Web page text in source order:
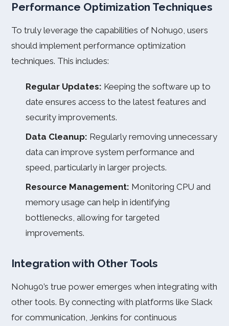
Performance Optimization Techniques
To truly leverage the capabilities of Nohu90, users
should implement performance optimization
techniques. This includes:
Regular Updates: Keeping the software up to
date ensures access to the latest features and
security improvements.
Data Cleanup: Regularly removing unnecessary
data can improve system performance and
speed, particularly in larger projects.
Resource Management: Monitoring CPU and
memory usage can help in identifying
bottlenecks, allowing for targeted
improvements.
Integration with Other Tools
Nohu90’s true power emerges when integrating with
other tools. By connecting with platforms like Slack
for communication, Jenkins for continuous